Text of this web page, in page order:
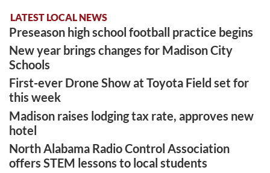
LATEST LOCAL NEWS
Preseason high school football practice begins
New year brings changes for Madison City
Schools
First-ever Drone Show at Toyota Field set for
this week
Madison raises lodging tax rate, approves new
hotel
North Alabama Radio Control Association
offers STEM lessons to local students